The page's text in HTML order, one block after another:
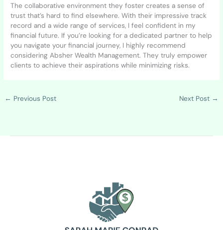
The collaborative environment they foster creates a sense of
trust that’s hard to find elsewhere. With their impressive track
record and a wide range of services, I feel confident in my
financial future. If you’re looking for a dedicated partner to help
you navigate your financial journey, I highly recommend
considering Absher Wealth Management. They truly empower
clients to achieve their aspirations while minimizing risks.
← Previous Post Next Post →